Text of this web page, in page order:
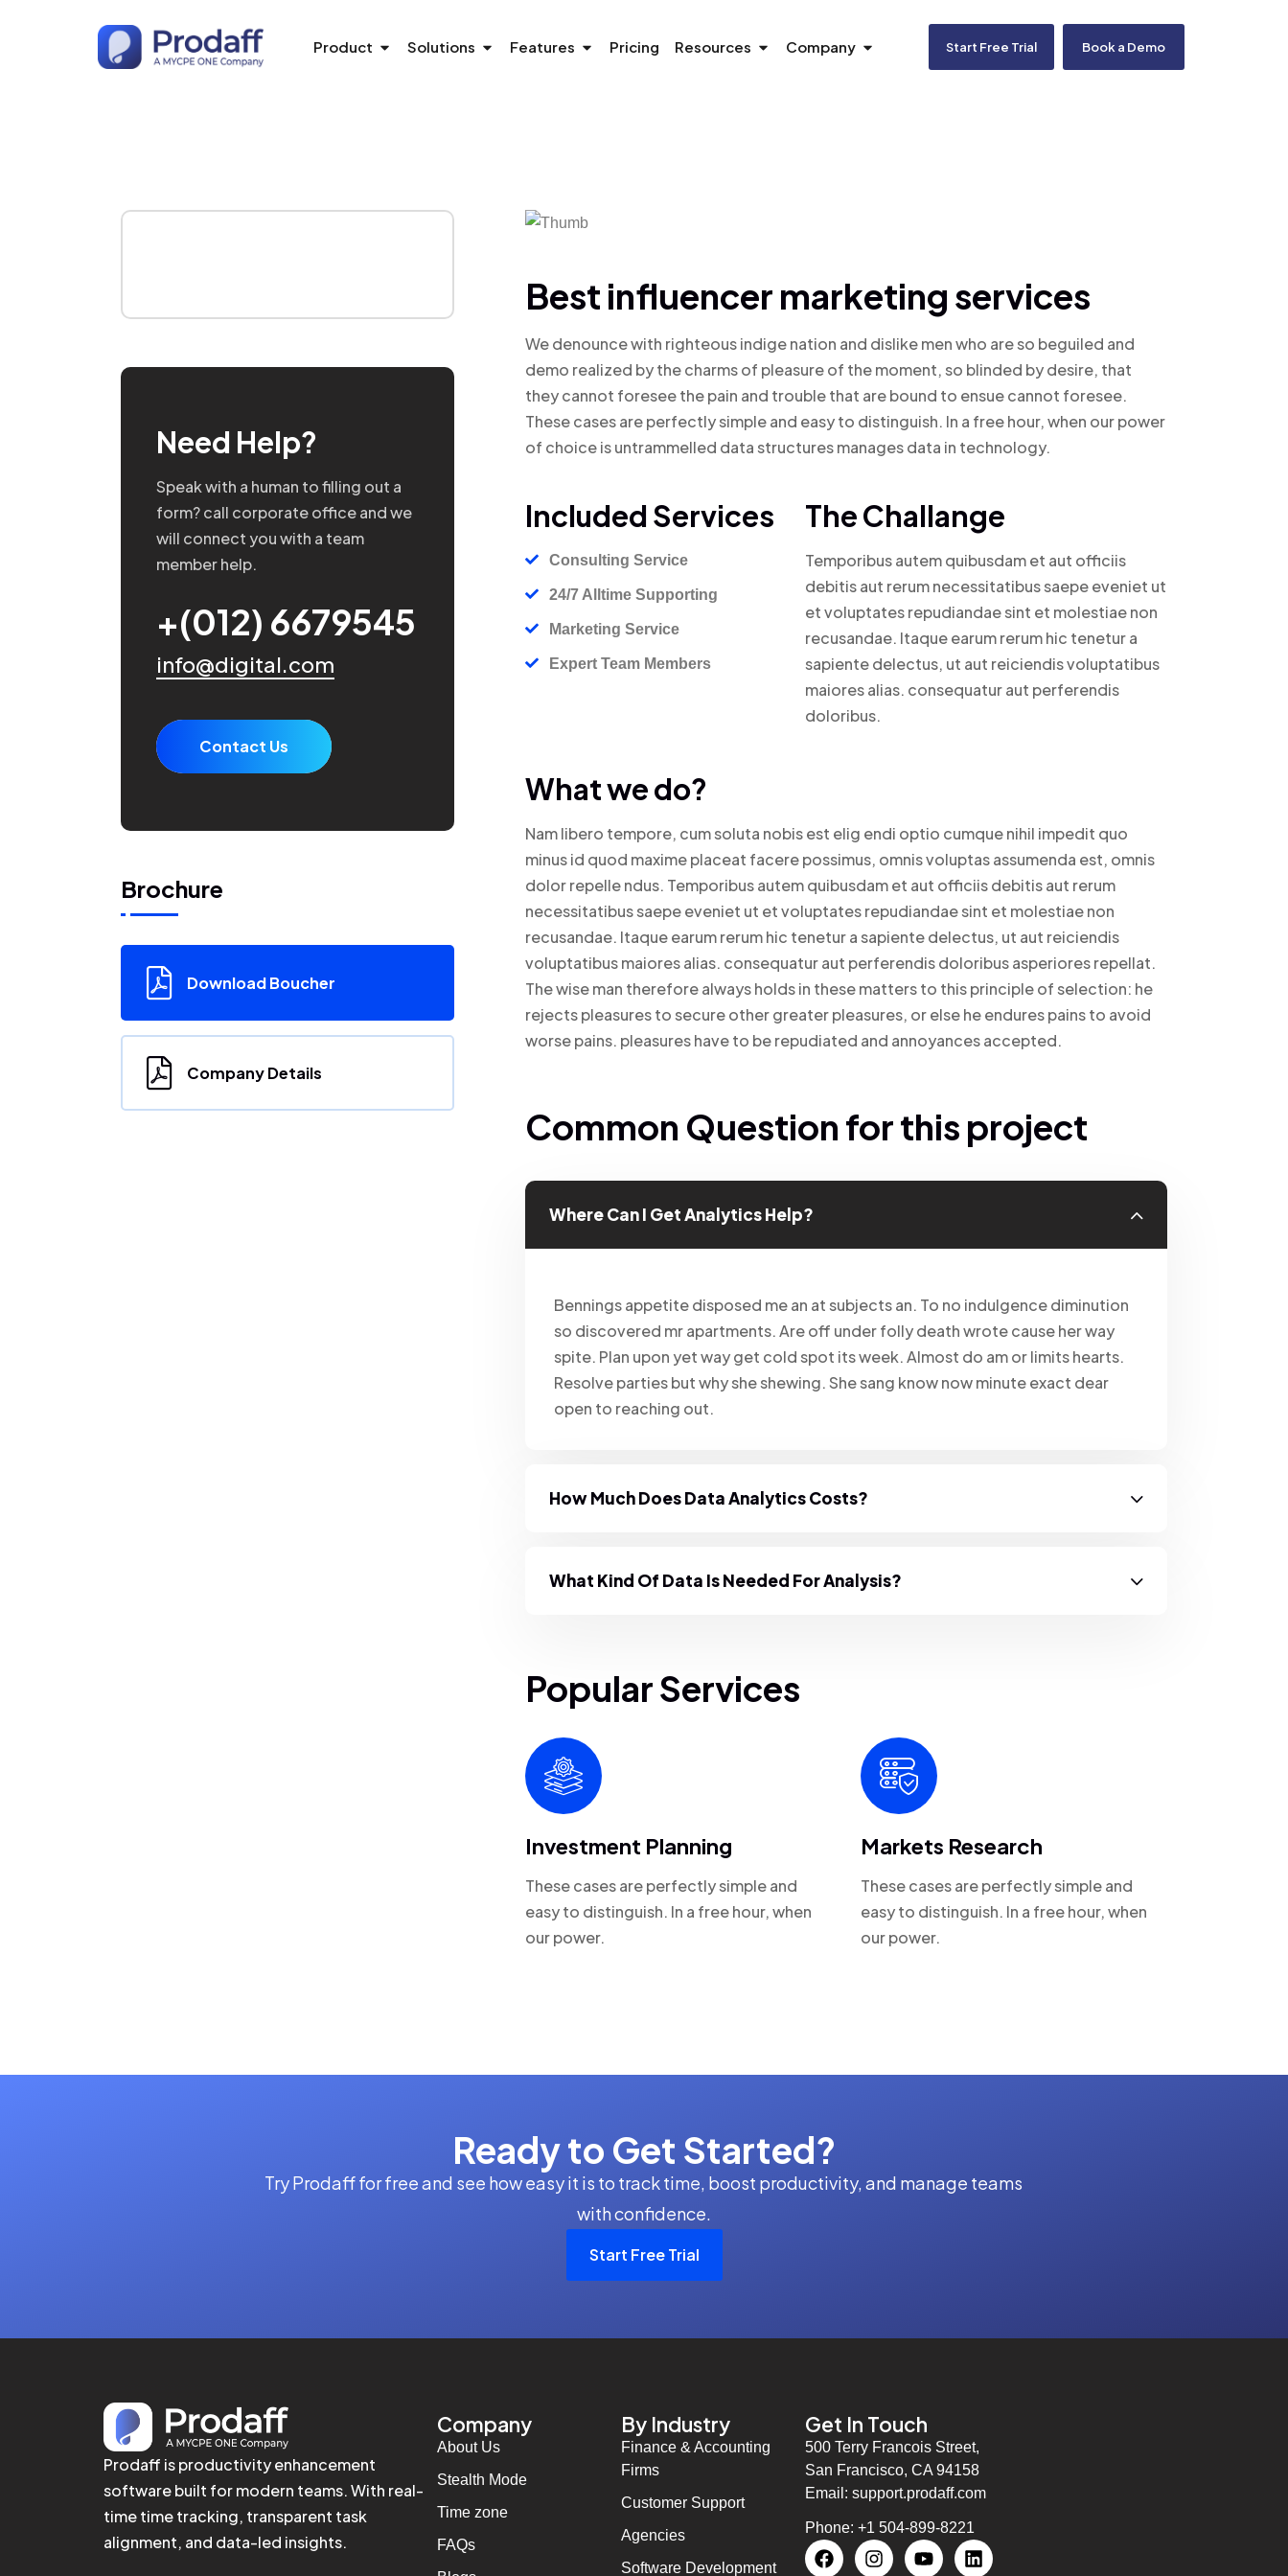
Product Solutions Features Pricing Resources Company Start Free Trial Book a Demo
Need Help?
Speak with a human to filling out a
form? call corporate office and we
will connect you with a team
member help.
+(012) 6679545
info@digital.com
Contact Us
Brochure
Download Boucher
Company Details
Best influencer marketing services
We denounce with righteous indige nation and dislike men who are so beguiled and
demo realized by the charms of pleasure of the moment, so blinded by desire, that
they cannot foresee the pain and trouble that are bound to ensue cannot foresee.
These cases are perfectly simple and easy to distinguish. In a free hour, when our power
of choice is untrammelled data structures manages data in technology.
Included Services
Consulting Service
24/7 Alltime Supporting
Marketing Service
Expert Team Members
The Challange
Temporibus autem quibusdam et aut officiis
debitis aut rerum necessitatibus saepe eveniet ut
et voluptates repudiandae sint et molestiae non
recusandae. Itaque earum rerum hic tenetur a
sapiente delectus, ut aut reiciendis voluptatibus
maiores alias. consequatur aut perferendis
doloribus.
What we do?
Nam libero tempore, cum soluta nobis est elig endi optio cumque nihil impedit quo
minus id quod maxime placeat facere possimus, omnis voluptas assumenda est, omnis
dolor repelle ndus. Temporibus autem quibusdam et aut officiis debitis aut rerum
necessitatibus saepe eveniet ut et voluptates repudiandae sint et molestiae non
recusandae. Itaque earum rerum hic tenetur a sapiente delectus, ut aut reiciendis
voluptatibus maiores alias. consequatur aut perferendis doloribus asperiores repellat.
The wise man therefore always holds in these matters to this principle of selection: he
rejects pleasures to secure other greater pleasures, or else he endures pains to avoid
worse pains. pleasures have to be repudiated and annoyances accepted.
Common Question for this project
Where Can I Get Analytics Help?
Bennings appetite disposed me an at subjects an. To no indulgence diminution
so discovered mr apartments. Are off under folly death wrote cause her way
spite. Plan upon yet way get cold spot its week. Almost do am or limits hearts.
Resolve parties but why she shewing. She sang know now minute exact dear
open to reaching out.
How Much Does Data Analytics Costs?
What Kind Of Data Is Needed For Analysis?
Popular Services
Investment Planning
These cases are perfectly simple and
easy to distinguish. In a free hour, when
our power.
Markets Research
These cases are perfectly simple and
easy to distinguish. In a free hour, when
our power.
Ready to Get Started?
Try Prodaff for free and see how easy it is to track time, boost productivity, and manage teams
with confidence.
Start Free Trial
Prodaff is productivity enhancement
software built for modern teams. With real-
time time tracking, transparent task
alignment, and data-led insights.
Company
About Us
Stealth Mode
Time zone
FAQs
By Industry
Finance & Accounting
Firms
Customer Support
Agencies
Software Development
Get In Touch
500 Terry Francois Street,
San Francisco, CA 94158
Email: support.prodaff.com
Phone: +1 504-899-8221